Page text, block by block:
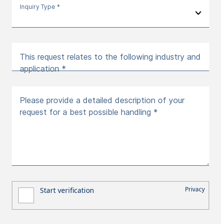
Inquiry Type *
This request relates to the following industry and
application *
Please provide a detailed description of your
request for a best possible handling *